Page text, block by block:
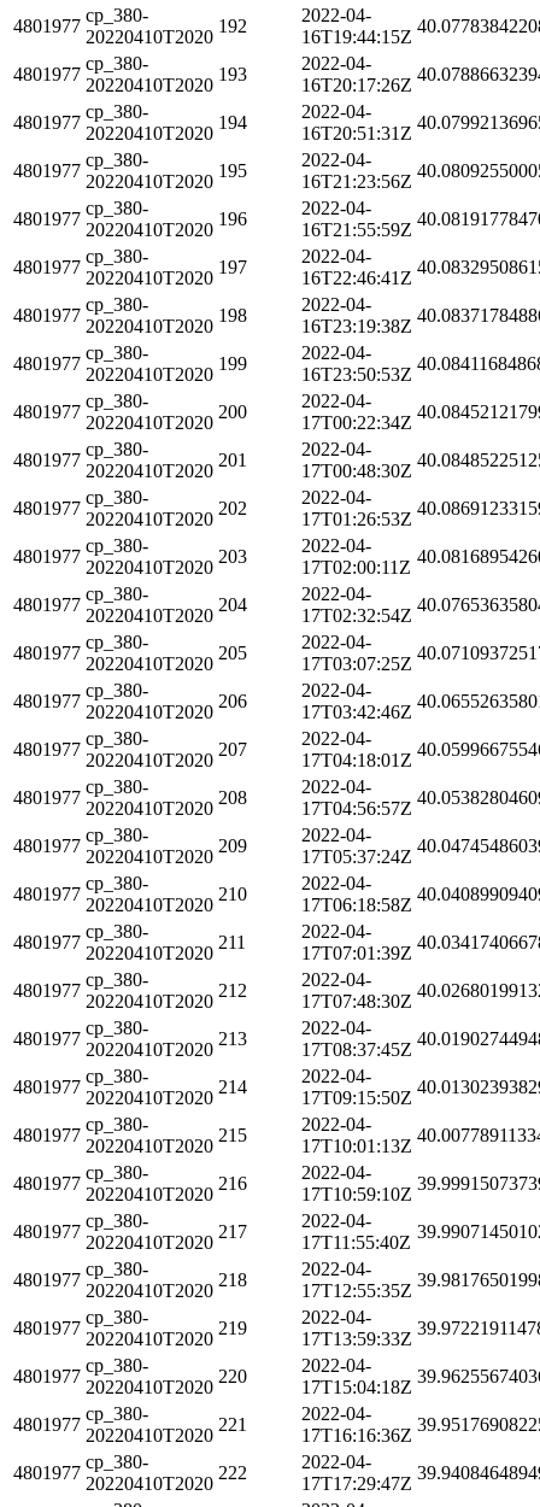
4801977
cp_380-
20220410T2020
192
2022-04-
16T19:44:15Z
4801977
cp_380-
20220410T2020
193
2022-04-
16T20:17:26Z
4801977
cp_380-
20220410T2020
194
2022-04-
16T20:51:31Z
4801977
cp_380-
20220410T2020
195
2022-04-
16T21:23:56Z
4801977
cp_380-
20220410T2020
196
2022-04-
16T21:55:59Z
4801977
cp_380-
20220410T2020
197
2022-04-
16T22:46:41Z
4801977
cp_380-
20220410T2020
198
2022-04-
16T23:19:38Z
4801977
cp_380-
20220410T2020
199
2022-04-
16T23:50:53Z
4801977
cp_380-
20220410T2020
200
2022-04-
17T00:22:34Z
4801977
cp_380-
20220410T2020
201
2022-04-
17T00:48:30Z
4801977
cp_380-
20220410T2020
202
2022-04-
17T01:26:53Z
4801977
cp_380-
20220410T2020
203
2022-04-
17T02:00:11Z
4801977
cp_380-
20220410T2020
204
2022-04-
17T02:32:54Z
4801977
cp_380-
20220410T2020
205
2022-04-
17T03:07:25Z
4801977
cp_380-
20220410T2020
206
2022-04-
17T03:42:46Z
4801977
cp_380-
20220410T2020
207
2022-04-
17T04:18:01Z
4801977
cp_380-
20220410T2020
208
2022-04-
17T04:56:57Z
4801977
cp_380-
20220410T2020
209
2022-04-
17T05:37:24Z
4801977
cp_380-
20220410T2020
210
2022-04-
17T06:18:58Z
4801977
cp_380-
20220410T2020
211
2022-04-
17T07:01:39Z
4801977
cp_380-
20220410T2020
212
2022-04-
17T07:48:30Z
4801977
cp_380-
20220410T2020
213
2022-04-
17T08:37:45Z
4801977
cp_380-
20220410T2020
214
2022-04-
17T09:15:50Z
4801977
cp_380-
20220410T2020
215
2022-04-
17T10:01:13Z
4801977
cp_380-
20220410T2020
216
2022-04-
17T10:59:10Z
4801977
cp_380-
20220410T2020
217
2022-04-
17T11:55:40Z
4801977
cp_380-
20220410T2020
218
2022-04-
17T12:55:35Z
4801977
cp_380-
20220410T2020
219
2022-04-
17T13:59:33Z
4801977
cp_380-
20220410T2020
220
2022-04-
17T15:04:18Z
4801977
cp_380-
20220410T2020
221
2022-04-
17T16:16:36Z
4801977
cp_380-
20220410T2020
222
2022-04-
17T17:29:47Z